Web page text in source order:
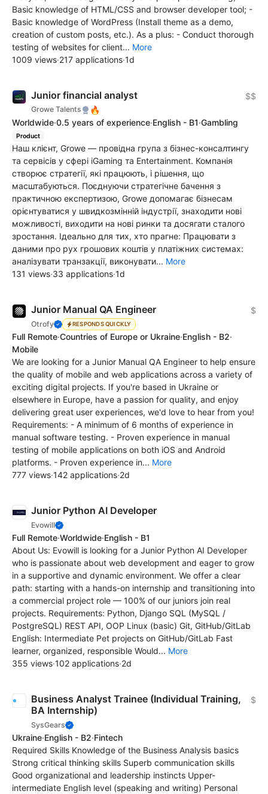
Basic knowledge of HTML/CSS and browser developer tool; -
Basic knowledge of WordPress (Install theme as a demo,
creation of custom posts, etc.). As a plus: - Conduct thorough
testing of websites for client... More
1009 views·217 applications·1d
Junior financial analyst
Growe Talents 🔥
$$
Worldwide·0.5 years of experience·English - B1·Gambling
Product
Наш клієнт, Growe — провідна група з бізнес-консалтингу
та сервісів у сфері iGaming та Entertainment. Компанія
створює стратегії, які працюють, і рішення, що
масштабуються. Поєднуючи стратегічне бачення з
практичною експертизою, Growe допомагає бізнесам
орієнтуватися у швидкозмінній індустрії, знаходити нові
можливості, виходити на нові ринки та досягати сталого
зростання. Ідеально для тих, хто прагне: Працювати з
даними про рух грошових коштів у платіжних системах:
аналізувати транзакції, виконувати... More
131 views·33 applications·1d
Junior Manual QA Engineer
Otrofy RESPONDS QUICKLY
$
Full Remote·Countries of Europe or Ukraine·English - B2·
Mobile
We are looking for a Junior Manual QA Engineer to help ensure
the quality of mobile and web applications across a variety of
exciting digital projects. If you're based in Ukraine or
elsewhere in Europe, have a passion for quality, and enjoy
delivering great user experiences, we'd love to hear from you!
Requirements: - A minimum of 6 months of experience in
manual software testing. - Proven experience in manual
testing of mobile applications on both iOS and Android
platforms. - Proven experience in... More
777 views·142 applications·2d
Junior Python AI Developer
Evowill
Full Remote·Worldwide·English - B1
About Us: Evowill is looking for a Junior Python AI Developer
who is passionate about web development and eager to grow
in a supportive and dynamic environment. We offer a clear
path: starting with a hands-on internship and transitioning into
a commercial project role — 100% of our juniors join real
projects. Requirements: Python, Django SQL (MySQL /
PostgreSQL) REST API, OOP Linux (basic) Git, GitHub/GitLab
English: Intermediate Pet projects on GitHub/GitLab Fast
learner, organized, responsible Would... More
355 views·102 applications·2d
Business Analyst Trainee (Individual Training,
BA Internship)
SysGears
$
Ukraine·English - B2·Fintech
Required Skills Knowledge of the Business Analysis basics
Strong critical thinking skills Superb communication skills
Good organizational and leadership instincts Upper-
intermediate English level (speaking and writing) Personal